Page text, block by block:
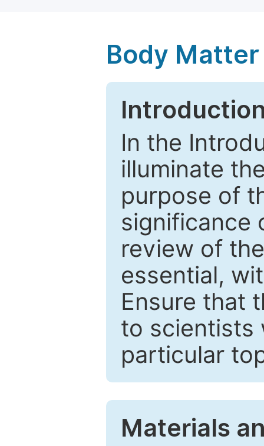
Body Matter
In the
illuminate
purpose of
significance
review of
essential,
Ensure that
to scientists
particular
Materials